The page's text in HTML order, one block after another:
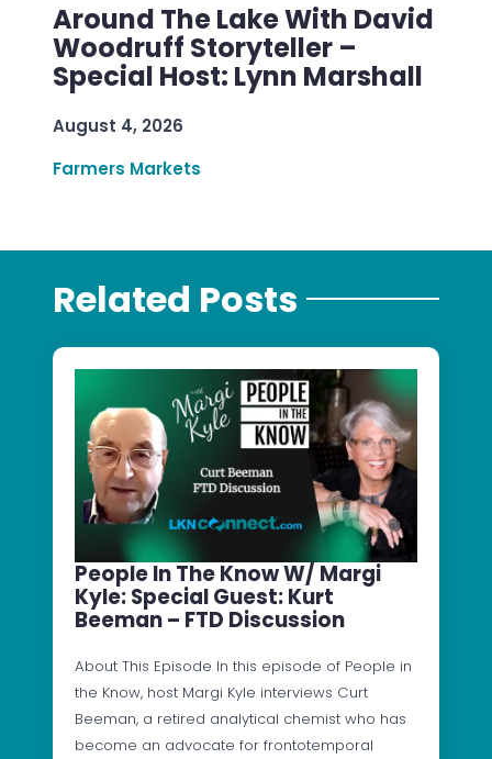
Around The Lake With David
Woodruff Storyteller –
Special Host: Lynn Marshall
August 4, 2026
Farmers Markets
Related Posts
People In The Know W/ Margi
Kyle: Special Guest: Kurt
Beeman – FTD Discussion
About This Episode In this episode of People in
the Know, host Margi Kyle interviews Curt
Beeman, a retired analytical chemist who has
become an advocate for frontotemporal